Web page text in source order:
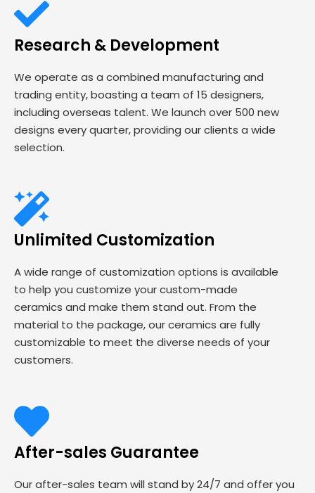
Research & Development
We operate as a combined manufacturing and
trading entity, boasting a team of 15 designers,
including overseas talent. We launch over 500 new
designs every quarter, providing our clients a wide
selection.
Unlimited Customization
A wide range of customization options is available
to help you customize your custom-made
ceramics and make them stand out. From the
material to the package, our ceramics are fully
customizable to meet the diverse needs of your
customers.
After-sales Guarantee
Our after-sales team will stand by 24/7 and offer you